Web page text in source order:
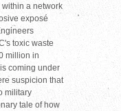
a network
exposé
toxic waste
million in
coming under
suspicion that
military
tale of how